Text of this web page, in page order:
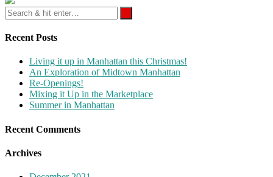
Recent Posts
Living it up in Manhattan this Christmas!
An Exploration of Midtown Manhattan
Re-Openings!
Mixing it Up in the Marketplace
Summer in Manhattan
Recent Comments
Archives